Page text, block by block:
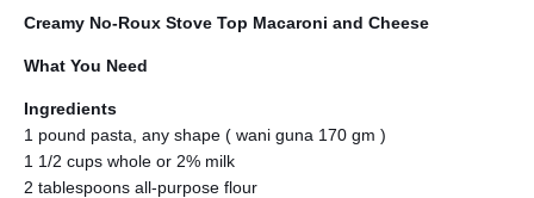
Creamy No-Roux Stove Top Macaroni and Cheese
What You Need
Ingredients
1 pound pasta, any shape ( wani guna 170 gm )
1 1/2 cups whole or 2% milk
2 tablespoons all-purpose flour